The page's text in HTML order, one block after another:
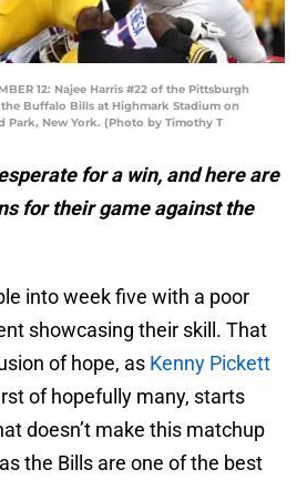
12: Najee Harris #22 of the Pittsburgh
Buffalo Bills at Highmark Stadium on
Park, New York. (Photo by Timothy T
for a win, and here are
for their game against the
into week five with a poor
showcasing their skill. That
of hope, as Kenny Pickett
of hopefully many, starts
doesn’t make this matchup
the Bills are one of the best